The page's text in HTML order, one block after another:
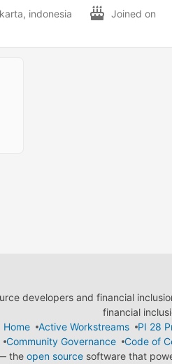
indonesia Joined on
developers and financial
financial
Home
Active Workstreams
PI 28
Community Governance Code of
the open sourcesoftware that